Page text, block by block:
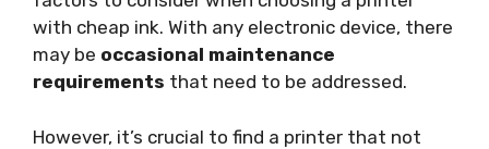
with cheap ink. With any electronic device, there
may be occasional maintenance
requirements that need to be addressed.
However, it’s crucial to find a printer that not